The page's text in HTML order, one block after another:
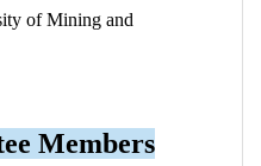
of Mining and
Members